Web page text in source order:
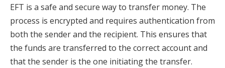
EFT is a safe and secure way to transfer money. The
process is encrypted and requires authentication from
both the sender and the recipient. This ensures that
the funds are transferred to the correct account and
that the sender is the one initiating the transfer.